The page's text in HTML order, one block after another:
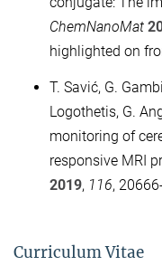
ChemNanoMat
highlighted on
T. Savić, G.
Logothetis, G.
monitoring of
responsive MRI
2019, 116,
Curriculum Vitae